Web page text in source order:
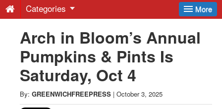
-
Latest
News
from
More
Categories
Arch in Bloom’s Annual
Pumpkins & Pints Is
Saturday, Oct 4
By: GREENWICHFREEPRESS | October 3, 2025